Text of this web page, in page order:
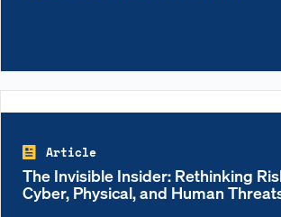
Article
The Invisible Insider: Rethinking
Cyber, Physical, and Human